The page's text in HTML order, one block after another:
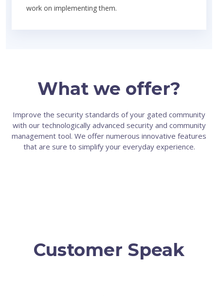
work on implementing them.
What we offer?
Improve the security standards of your gated community
with our technologically advanced security and community
management tool. We offer numerous innovative features
that are sure to simplify your everyday experience.
Customer Speak